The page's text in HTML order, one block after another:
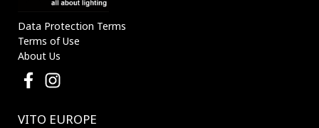
Data Protection Terms
Terms of Use
About Us
VITO EUROPE